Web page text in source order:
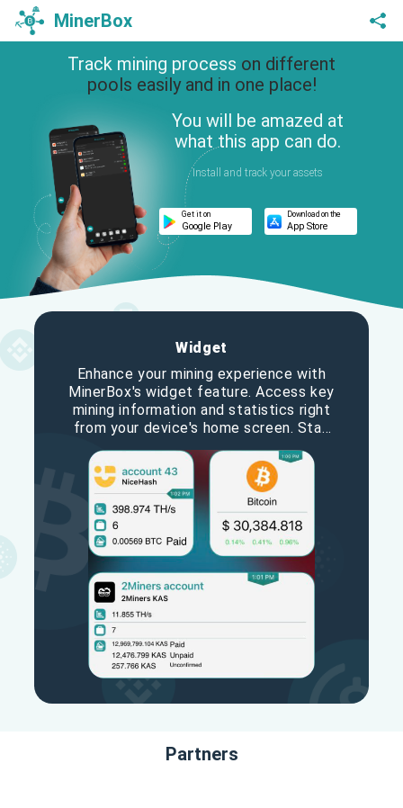
MinerBox
Track mining process on different
pools easily and in one place!
You will be amazed at
what this app can do.
Install and track your assets
Get it on
Google Play
Download on the
App Store
Widget
Enhance your mining experience with
MinerBox's widget feature. Access key
mining information and statistics right
from your device's home screen. Stay
updated on your hashrate, earnings,
and other vital metrics with ease. The
MinerBox widget keeps you informed
and in control, making mining
management convenient and efficient.
Partners